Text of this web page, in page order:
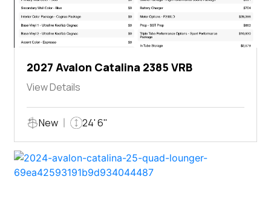
2027 Avalon Catalina 2385 VRB
View Details
New 24' 6"